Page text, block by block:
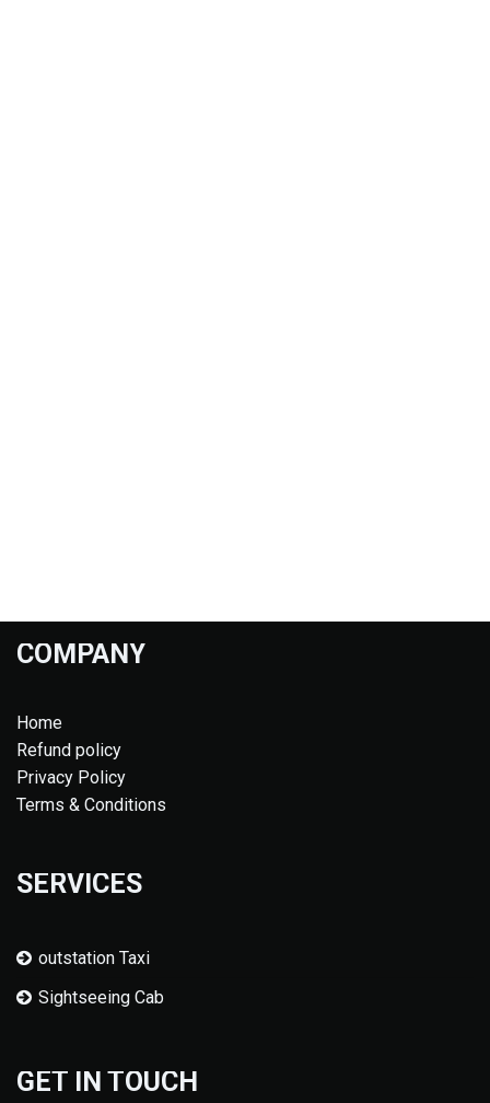
COMPANY
Home
Refund policy
Privacy Policy
Terms & Conditions
SERVICES
outstation Taxi
Sightseeing Cab
GET IN TOUCH